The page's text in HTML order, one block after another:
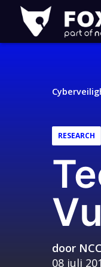
Fox-
IT
Logo
RESEARCH
door
08 juli